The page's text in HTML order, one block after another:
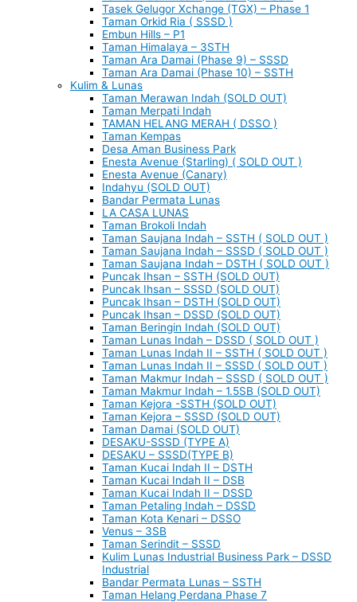
Tasek Gelugor Xchange (TGX) – Phase 1
Taman Orkid Ria ( SSSD )
Embun Hills – P1
Taman Himalaya – 3STH
Taman Ara Damai (Phase 9) – SSSD
Taman Ara Damai (Phase 10) – SSTH
Kulim & Lunas
Taman Merawan Indah (SOLD OUT)
Taman Merpati Indah
TAMAN HELANG MERAH ( DSSO )
Taman Kempas
Desa Aman Business Park
Enesta Avenue (Starling) ( SOLD OUT )
Enesta Avenue (Canary)
Indahyu (SOLD OUT)
Bandar Permata Lunas
LA CASA LUNAS
Taman Brokoli Indah
Taman Saujana Indah – SSTH ( SOLD OUT )
Taman Saujana Indah – SSSD ( SOLD OUT )
Taman Saujana Indah – DSTH ( SOLD OUT )
Puncak Ihsan – SSTH (SOLD OUT)
Puncak Ihsan – SSSD (SOLD OUT)
Puncak Ihsan – DSTH (SOLD OUT)
Puncak Ihsan – DSSD (SOLD OUT)
Taman Beringin Indah (SOLD OUT)
Taman Lunas Indah – DSSD ( SOLD OUT )
Taman Lunas Indah II – SSTH ( SOLD OUT )
Taman Lunas Indah II – SSSD ( SOLD OUT )
Taman Makmur Indah – SSSD ( SOLD OUT )
Taman Makmur Indah – 1.5SB (SOLD OUT)
Taman Kejora -SSTH (SOLD OUT)
Taman Kejora – SSSD (SOLD OUT)
Taman Damai (SOLD OUT)
DESAKU-SSSD (TYPE A)
DESAKU – SSSD(TYPE B)
Taman Kucai Indah II – DSTH
Taman Kucai Indah II – DSB
Taman Kucai Indah II – DSSD
Taman Petaling Indah – DSSD
Taman Kota Kenari – DSSO
Venus – 3SB
Taman Serindit – SSSD
Kulim Lunas Industrial Business Park – DSSD
Industrial
Bandar Permata Lunas – SSTH
Taman Helang Perdana Phase 7